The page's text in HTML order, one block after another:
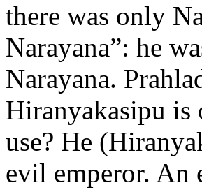
there was only
Narayana”: he
Narayana.
Hiranyakasipu is
use? He
evil emperor. An